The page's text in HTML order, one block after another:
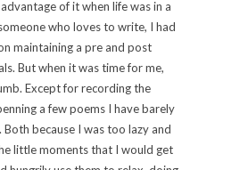
of it when life was in a
who loves to write, I had
maintaining a pre and post
But when it was time for me,
Except for recording the
a few poems I have barely
because I was too lazy and
little moments that I would get